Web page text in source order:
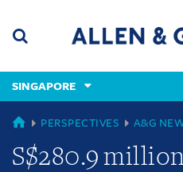
content
(accesskey
(accesskey
x)
SINGAPORE
GLOBAL
PERSPECTIVES A&G
S$280.9